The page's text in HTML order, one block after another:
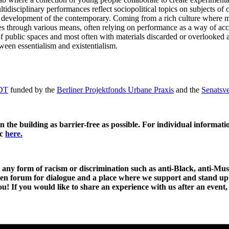
performances reflect sociopolitical topics on subjects of
of the contemporary. Coming from a rich culture where
various means, often relying on performance as a way of
spaces and most often with materials discarded or
essentialism and existentialism.
funded by the Berliner Projektfonds Urbane Praxis and the
the building as barrier-free as possible. For individual
here.
form of racism or discrimination such as anti-Black, anti-
forum for dialogue and a place where we support and stand
If you would like to share an experience with us after an